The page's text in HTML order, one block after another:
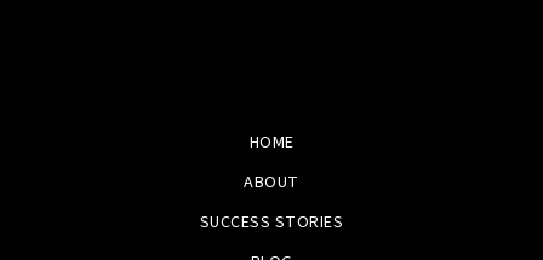
HOME
ABOUT
SUCCESS STORIES